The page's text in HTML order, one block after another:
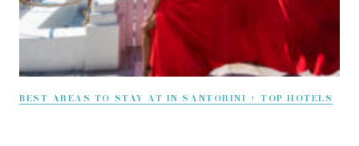
BEST AREAS TO STAY AT IN SANTORINI + TOP HOTELS